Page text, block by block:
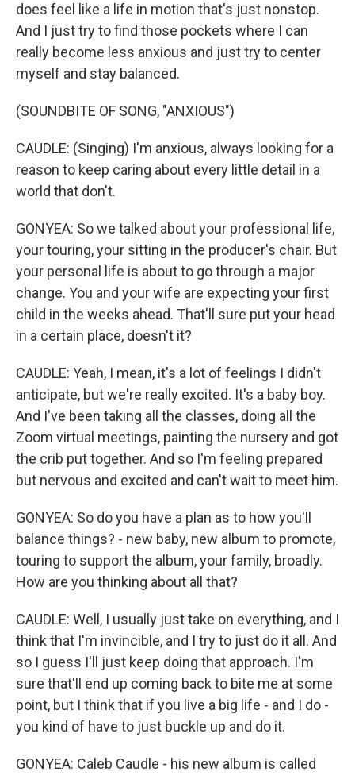
does feel like a life in motion that's just nonstop.
And I just try to find those pockets where I can
really become less anxious and just try to center
myself and stay balanced.
(SOUNDBITE OF SONG, "ANXIOUS")
CAUDLE: (Singing) I'm anxious, always looking for a
reason to keep caring about every little detail in a
world that don't.
GONYEA: So we talked about your professional life,
your touring, your sitting in the producer's chair. But
your personal life is about to go through a major
change. You and your wife are expecting your first
child in the weeks ahead. That'll sure put your head
in a certain place, doesn't it?
CAUDLE: Yeah, I mean, it's a lot of feelings I didn't
anticipate, but we're really excited. It's a baby boy.
And I've been taking all the classes, doing all the
Zoom virtual meetings, painting the nursery and got
the crib put together. And so I'm feeling prepared
but nervous and excited and can't wait to meet him.
GONYEA: So do you have a plan as to how you'll
balance things? - new baby, new album to promote,
touring to support the album, your family, broadly.
How are you thinking about all that?
CAUDLE: Well, I usually just take on everything, and I
think that I'm invincible, and I try to just do it all. And
so I guess I'll just keep doing that approach. I'm
sure that'll end up coming back to bite me at some
point, but I think that if you live a big life - and I do -
you kind of have to just buckle up and do it.
GONYEA: Caleb Caudle - his new album is called